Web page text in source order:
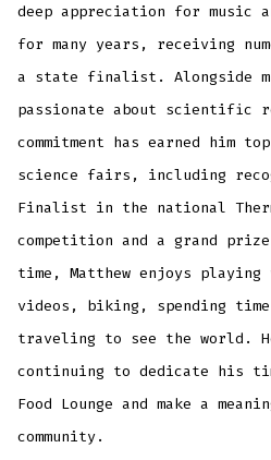
deep appreciation for music
for many years, receiving
a state finalist. Alongside
passionate about scientific
commitment has earned him
science fairs, including
Finalist in the national
competition and a grand
time, Matthew enjoys playing
videos, biking, spending
traveling to see the world.
continuing to dedicate his
Food Lounge and make a
community.